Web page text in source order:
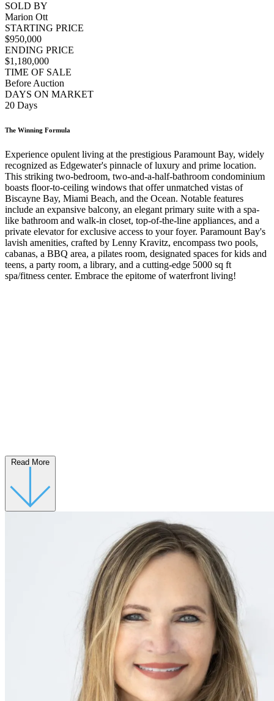
SOLD BY
Marion Ott
STARTING PRICE
$950,000
ENDING PRICE
$1,180,000
TIME OF SALE
Before Auction
DAYS ON MARKET
20 Days
The Winning Formula
Experience opulent living at the prestigious Paramount Bay, widely
recognized as Edgewater's pinnacle of luxury and prime location.
This striking two-bedroom, two-and-a-half-bathroom condominium
boasts floor-to-ceiling windows that offer unmatched vistas of
Biscayne Bay, Miami Beach, and the Ocean. Notable features
include an expansive balcony, an elegant primary suite with a spa-
like bathroom and walk-in closet, top-of-the-line appliances, and a
private elevator for exclusive access to your foyer. Paramount Bay's
lavish amenities, crafted by Lenny Kravitz, encompass two pools,
cabanas, a BBQ area, a pilates room, designated spaces for kids and
teens, a party room, a library, and a cutting-edge 5000 sq ft
spa/fitness center. Embrace the epitome of waterfront living!
Read More